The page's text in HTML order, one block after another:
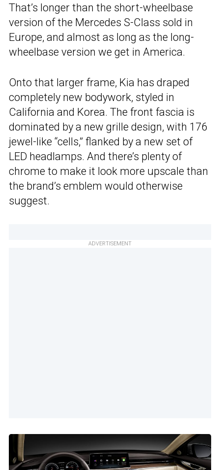
That’s longer than the short-wheelbase
version of the Mercedes S-Class sold in
Europe, and almost as long as the long-
wheelbase version we get in America.
Onto that larger frame, Kia has draped
completely new bodywork, styled in
California and Korea. The front fascia is
dominated by a new grille design, with 176
jewel-like “cells,” flanked by a new set of
LED headlamps. And there’s plenty of
chrome to make it look more upscale than
the brand’s emblem would otherwise
suggest.
ADVERTISEMENT